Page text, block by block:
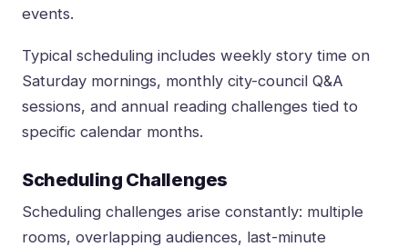
events.
Typical scheduling includes weekly story time on
Saturday mornings, monthly city-council Q&A
sessions, and annual reading challenges tied to
specific calendar months.
Scheduling Challenges
Scheduling challenges arise constantly: multiple
rooms, overlapping audiences, last-minute